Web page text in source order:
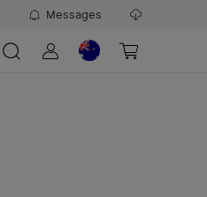
Messages